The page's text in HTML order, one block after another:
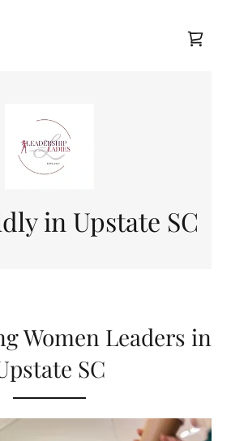
in Upstate SC
Women Leaders in
SC